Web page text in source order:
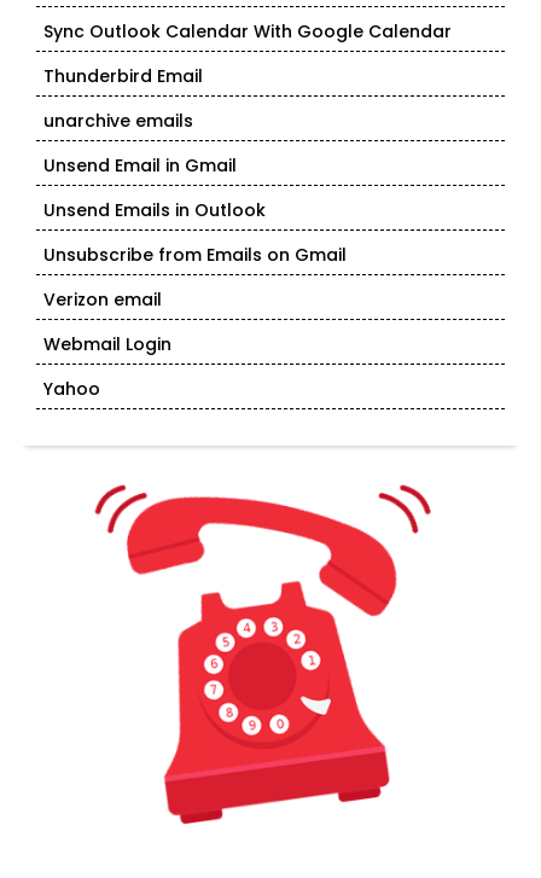
Sync Outlook Calendar With Google Calendar
Thunderbird Email
unarchive emails
Unsend Email in Gmail
Unsend Emails in Outlook
Unsubscribe from Emails on Gmail
Verizon email
Webmail Login
Yahoo